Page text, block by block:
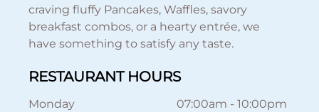
craving fluffy Pancakes, Waffles, savory
breakfast combos, or a hearty entrée, we
have something to satisfy any taste.
RESTAURANT HOURS
Monday 07:00am - 10:00pm